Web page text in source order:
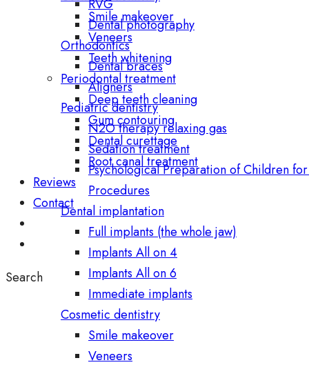
RVG
Dental photography
Orthodontics
Dental braces
Aligners
Pediatric dentistry
N2O therapy relaxing gas
Sedation treatment
Psychological Preparation of Children
Procedures
Dental implantation
Full implants (the whole jaw)
Implants All on 4
Implants All on 6
Immediate implants
Cosmetic dentistry
Smile makeover
Veneers
Smile makeover
Veneers
Teeth whitening
Periodontal treatment
Deep teeth cleaning
Gum contouring
Dental curettage
Root canal treatment
Reviews
Contact
Search